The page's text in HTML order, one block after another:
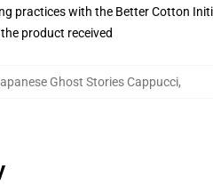
practices with the Better Cotton
product received
Ghost Stories Cappucci,